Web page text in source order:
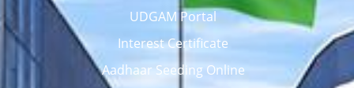
UDGAM Portal
Interest Certificate
Aadhaar Seeding Online